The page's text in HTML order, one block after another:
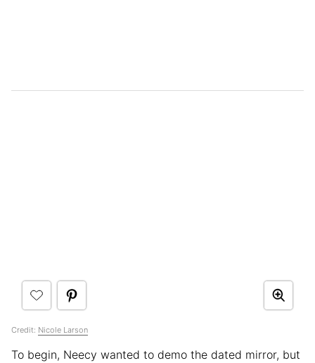
Credit: Nicole Larson
To begin, Neecy wanted to demo the dated mirror, but